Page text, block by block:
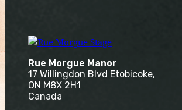
Rue Morgue Manor
17 Willingdon Blvd Etobicoke,
ON M8X 2H1
Canada